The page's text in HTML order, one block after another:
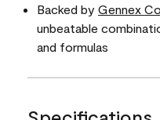
Backed by Gennex
unbeatable
and formulas